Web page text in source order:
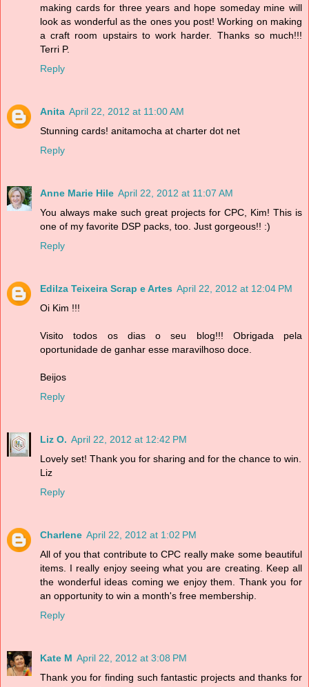
making cards for three years and hope someday mine will
look as wonderful as the ones you post! Working on making
a craft room upstairs to work harder. Thanks so much!!!
Terri P.
Reply
Anita April 22, 2012 at 11:00 AM
Stunning cards! anitamocha at charter dot net
Reply
Anne Marie Hile April 22, 2012 at 11:07 AM
You always make such great projects for CPC, Kim! This is
one of my favorite DSP packs, too. Just gorgeous!! :)
Reply
Edilza Teixeira Scrap e Artes April 22, 2012 at 12:04 PM
Oi Kim !!!
Visito todos os dias o seu blog!!! Obrigada pela
oportunidade de ganhar esse maravilhoso doce.
Beijos
Reply
Liz O. April 22, 2012 at 12:42 PM
Lovely set! Thank you for sharing and for the chance to win.
Liz
Reply
Charlene April 22, 2012 at 1:02 PM
All of you that contribute to CPC really make some beautiful
items. I really enjoy seeing what you are creating. Keep all
the wonderful ideas coming we enjoy them. Thank you for
an opportunity to win a month's free membership.
Reply
Kate M April 22, 2012 at 3:08 PM
Thank you for finding such fantastic projects and thanks for